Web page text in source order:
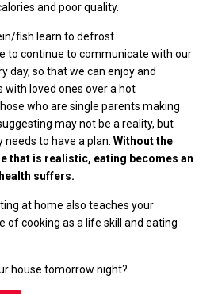
and poor quality.
fish learn to defrost
to continue to communicate with our
day, so that we can enjoy and
with loved ones over a hot
who are single parents making
may not be a reality, but
to have a plan. Without the
that is realistic, eating becomes an
suffers.
at home also teaches your
of cooking as a life skill and eating
house tomorrow night?